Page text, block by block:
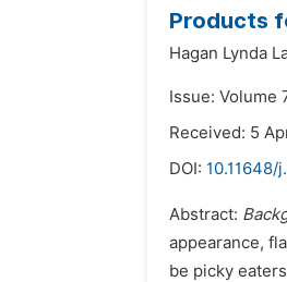
Products
Hagan Lynda
Issue: Volume
Received: 5
DOI: 10.11648/
Abstract:
appearance,
be picky